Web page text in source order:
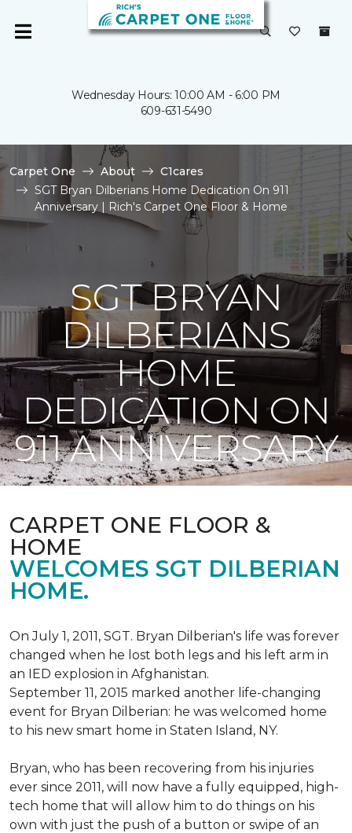
Wednesday Hours: 10:00 AM - 6:00 PM
609-631-5490
Carpet One About
C1cares
SGT Bryan Dilberians Home Dedication On 911
Anniversary | Rich's Carpet One Floor & Home
SGT BRYAN
DILBERIANS
HOME
DEDICATION ON
911 ANNIVERSARY
CARPET ONE FLOOR &
HOME
WELCOMES SGT DILBERIAN
HOME.
On July 1, 2011, SGT. Bryan Dilberian's life was forever
changed when he lost both legs and his left arm in
an IED explosion in Afghanistan.
September 11, 2015 marked another life-changing
event for Bryan Dilberian: he was welcomed home
to his new smart home in Staten Island, NY.
Bryan, who has been recovering from his injuries
ever since 2011, will now have a fully equipped, high-
tech home that will allow him to do things on his
own with just the push of a button or swipe of an